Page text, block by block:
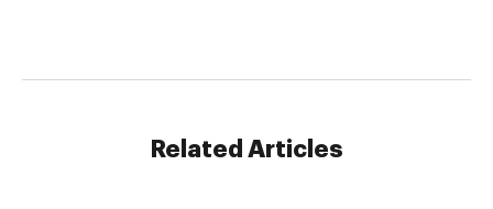
Related Articles